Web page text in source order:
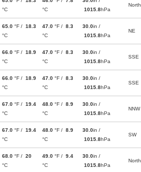
°C
°C
1015.8hPa
North
65.0 °F / 18.3
°C
47.0 °F / 8.3
°C
30.0in /
1015.8hPa
NE
66.0 °F / 18.9
°C
47.0 °F / 8.3
°C
30.0in /
1015.8hPa
SSE
66.0 °F / 18.9
°C
47.0 °F / 8.3
°C
30.0in /
1015.8hPa
SSE
67.0 °F / 19.4
°C
48.0 °F / 8.9
°C
30.0in /
1015.8hPa
NNW
67.0 °F / 19.4
°C
48.0 °F / 8.9
°C
30.0in /
1015.8hPa
SW
68.0 °F / 20
°C
49.0 °F / 9.4
°C
30.0in /
1015.8hPa
North